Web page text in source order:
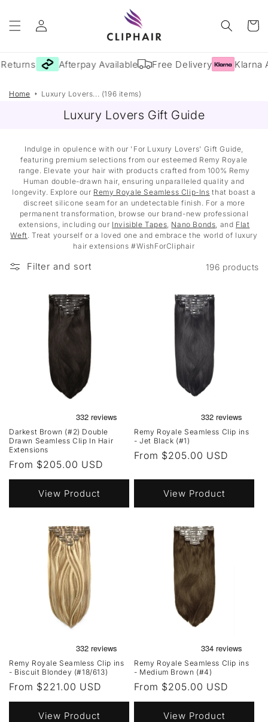
content
Log
in
Cart
Afterpay Available Free Delivery Klarna
Home Luxury Lovers... (196 items)
Luxury Lovers Gift Guide
Indulge in opulence with our 'For Luxury Lovers' Gift Guide,
featuring premium selections from our esteemed Remy Royale
range. Elevate your hair with products crafted from 100% Remy
Human double-drawn hair, ensuring unparalleled quality and
longevity. Explore our Remy Royale Seamless Clip-Ins that boast a
discreet silicone seam for an undetectable finish. For a more
permanent transformation, browse our brand-new professional
extensions, including our Invisible Tapes, Nano Bonds, and Flat
Weft. Treat yourself or a loved one and embrace the world of luxury
hair extensions #WishForCliphair
Filter and sort 196 products
Darkest Brown (#2) Double
Drawn Seamless Clip In Hair
Extensions
Regular
price
From $205.00 USD
View Product
Remy Royale Seamless Clip ins
- Jet Black (#1)
Regular
From $205.00 USD
View Product
Remy Royale Seamless Clip ins
- Biscuit Blondey (#18/613)
Regular
price
From $221.00 USD
View Product
Remy Royale Seamless Clip ins
- Medium Brown (#4)
Regular
price
From $205.00 USD
View Product